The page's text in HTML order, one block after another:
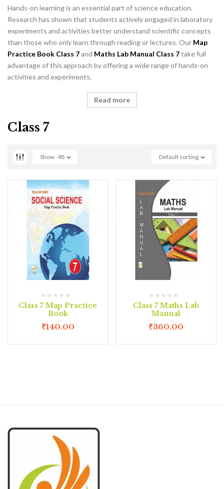
Hands-on learning is an essential part of science education.
Research has shown that students actively engaged in laboratory
experiments and activities better understand scientific concepts
than those who only learn through reading or lectures. Our Map
Practice Book Class 7and Maths Lab Manual Class 7take full
advantage of this approach by offering a wide range of hands-on
activities and experiments.
Read more
Class 7
Default sorting
Show 48
Class 7 Map Practice
Book
₹140.00
Class 7 Maths Lab
Manual
₹360.00